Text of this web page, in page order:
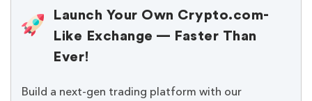
Launch Your Own Crypto.com-
Like Exchange — Faster Than
Ever!
Build a next-gen trading platform with our